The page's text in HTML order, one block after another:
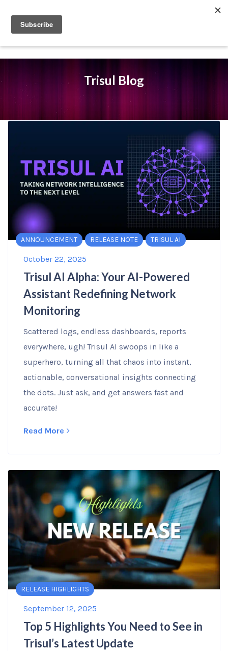
Trisul Blog
ANNOUNCEMENT RELEASE NOTE TRISUL AI
October 22, 2025
Trisul AI Alpha: Your AI-Powered
Assistant Redefining Network
Monitoring
Scattered logs, endless dashboards, reports
everywhere, ugh! Trisul AI swoops in like a
superhero, turning all that chaos into instant,
actionable, conversational insights connecting
the dots. Just ask, and get answers fast and
accurate!
Read More
RELEASE HIGHLIGHTS
September 12, 2025
Top 5 Highlights You Need to See in
Trisul’s Latest Update